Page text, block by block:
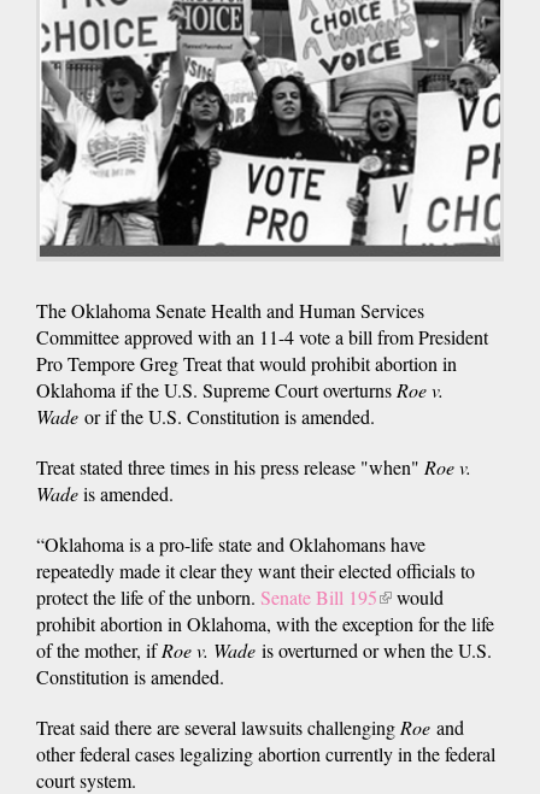
The Oklahoma Senate Health and Human Services
Committee approved with an 11-4 vote a bill from President
Pro Tempore Greg Treat that would prohibit abortion in
Oklahoma if the U.S. Supreme Court overturns Roe v.
Wade or if the U.S. Constitution is amended.
Treat stated three times in his press release "when" Roe v.
Wadeis amended.
“Oklahoma is a pro-life state and Oklahomans have
repeatedly made it clear they want their elected officials to
protect the life of the unborn. Senate Bill 195(link
is
external)
would
prohibit abortion in Oklahoma, with the exception for the life
of the mother, ifRoe v. Wade is overturned or when the U.S.
Constitution is amended.
Treat said there are several lawsuits challenging Roe and
other federal cases legalizing abortion currently in the federal
court system.